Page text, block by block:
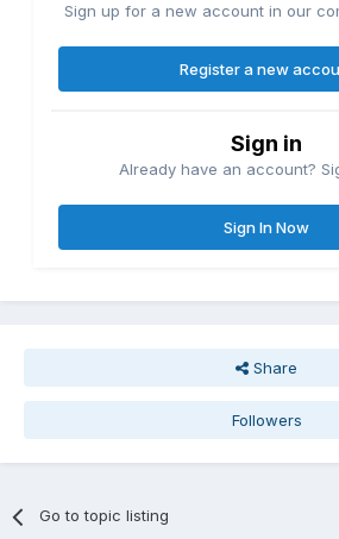
Sign up for a new account in our
Register a new
Sign in
Already have an account?
Sign In Now
Share
Followers
Go to topic listing